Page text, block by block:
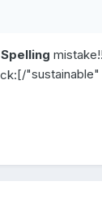
Spelling
[/"sustainable"